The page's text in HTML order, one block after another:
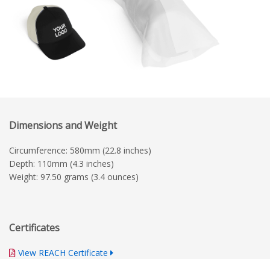
Dimensions and Weight
Circumference: 580mm (22.8 inches)
Depth: 110mm (4.3 inches)
Weight: 97.50 grams (3.4 ounces)
Certificates
View REACH Certificate